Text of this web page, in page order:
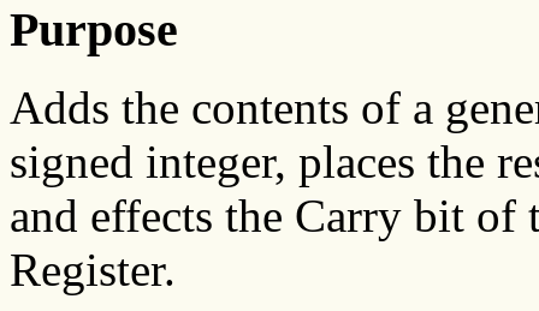
Purpose
Adds the contents of a
signed integer, places the
and effects the Carry bit
Register.